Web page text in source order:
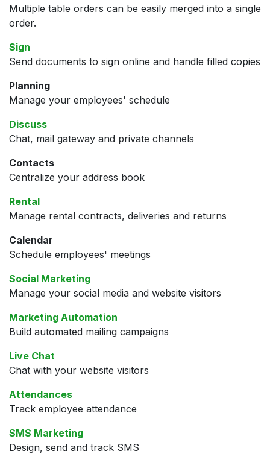
Multiple table orders can be easily merged into a single
order.
Sign
Send documents to sign online and handle filled copies
Planning
Manage your employees' schedule
Discuss
Chat, mail gateway and private channels
Contacts
Centralize your address book
Rental
Manage rental contracts, deliveries and returns
Calendar
Schedule employees' meetings
Social Marketing
Manage your social media and website visitors
Marketing Automation
Build automated mailing campaigns
Live Chat
Chat with your website visitors
Attendances
Track employee attendance
SMS Marketing
Design, send and track SMS